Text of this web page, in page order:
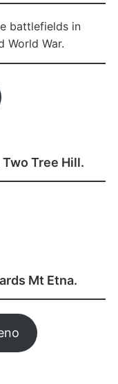
battlefields in
World War.
Tree Hill.
Mt Etna.